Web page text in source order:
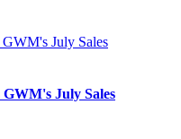
July Sales